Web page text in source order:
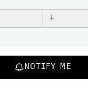
L
NOTIFY ME